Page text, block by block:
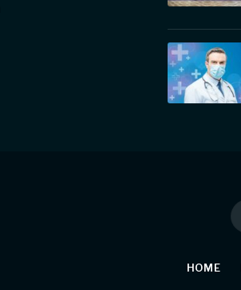
HOME